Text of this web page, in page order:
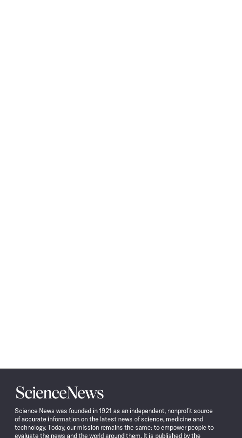
Science
News
Science News was founded in 1921 as an independent, nonprofit source
of accurate information on the latest news of science, medicine and
technology. Today, our mission remains the same: to empower people to
evaluate the news and the world around them. It is published by the